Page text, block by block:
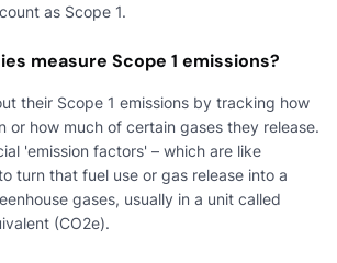
as Scope 1.
measure Scope 1 emissions?
their Scope 1 emissions by tracking how
or how much of certain gases they release.
'emission factors' – which are like
turn that fuel use or gas release into a
gases, usually in a unit called
(CO2e).